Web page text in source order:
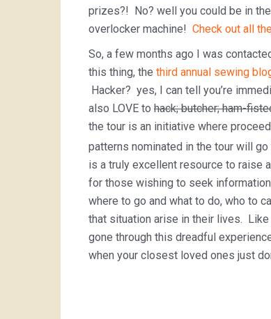
prizes?! No? well you could be in
overlocker machine! Check out all
So, a few months ago I was
this thing, the third annual sewing
Hacker? yes, I can tell you’re
also LOVE to hack; butcher; ham-
the tour is an initiative where
patterns nominated in the tour will
is a truly excellent resource to raise
for those wishing to seek
where to go and what to do, who to
that situation arise in their lives.
gone through this dreadful
when your closest loved ones just